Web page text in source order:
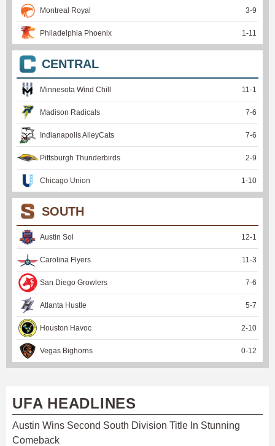
Montreal Royal 3-9
Philadelphia Phoenix 1 -11
CENTRAL
Minnesota Wind Chill 11 -1
Madison Radicals 7-6
Indianapolis AlleyCats 7-6
Pittsburgh Thunderbirds 2-9
Chicago Union 1 -10
SOUTH
Austin Sol 12-1
Carolina Flyers 11 -3
San Diego Growlers 7-6
Atlanta Hustle 5-7
Houston Havoc 2-10
Vegas Bighorns 0-12
UFA HEADLINES
Austin Wins Second South Division Title In Stunning
Comeback